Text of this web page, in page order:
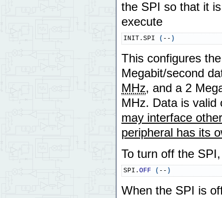
the SPI so that it
execute
INIT.SPI ( -- )
This configures
Megabit/second
MHz, and a 2
MHz. Data is
may interface
peripheral has its
To turn off the
SPI. OFF ( -- )
When the SPI is